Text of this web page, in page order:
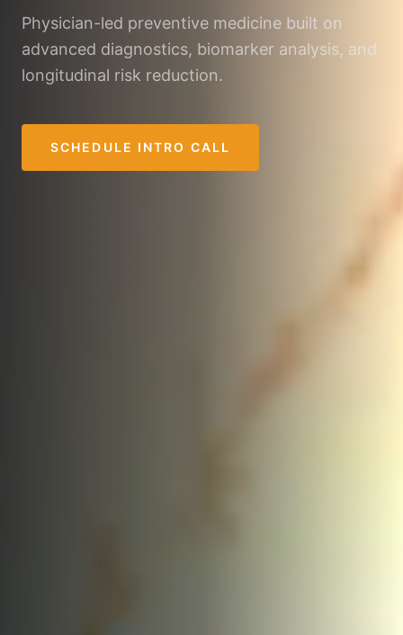
Physician-led preventive medicine built on
advanced diagnostics, biomarker analysis, and
longitudinal risk reduction.
SCHEDULE INTRO CALL